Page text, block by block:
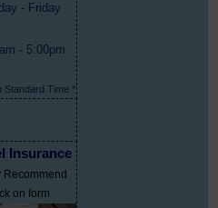
- Friday
- 5:00pm
Standard Time *
Insurance
Recommend
on form